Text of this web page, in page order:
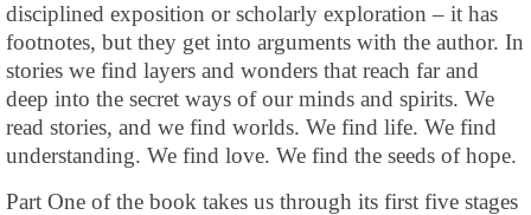
disciplined exposition or scholarly exploration – it has
footnotes, but they get into arguments with the author. In
stories we find layers and wonders that reach far and
deep into the secret ways of our minds and spirits. We
read stories, and we find worlds. We find life. We find
understanding. We find love. We find the seeds of hope.
Part One of the book takes us through its first five stages